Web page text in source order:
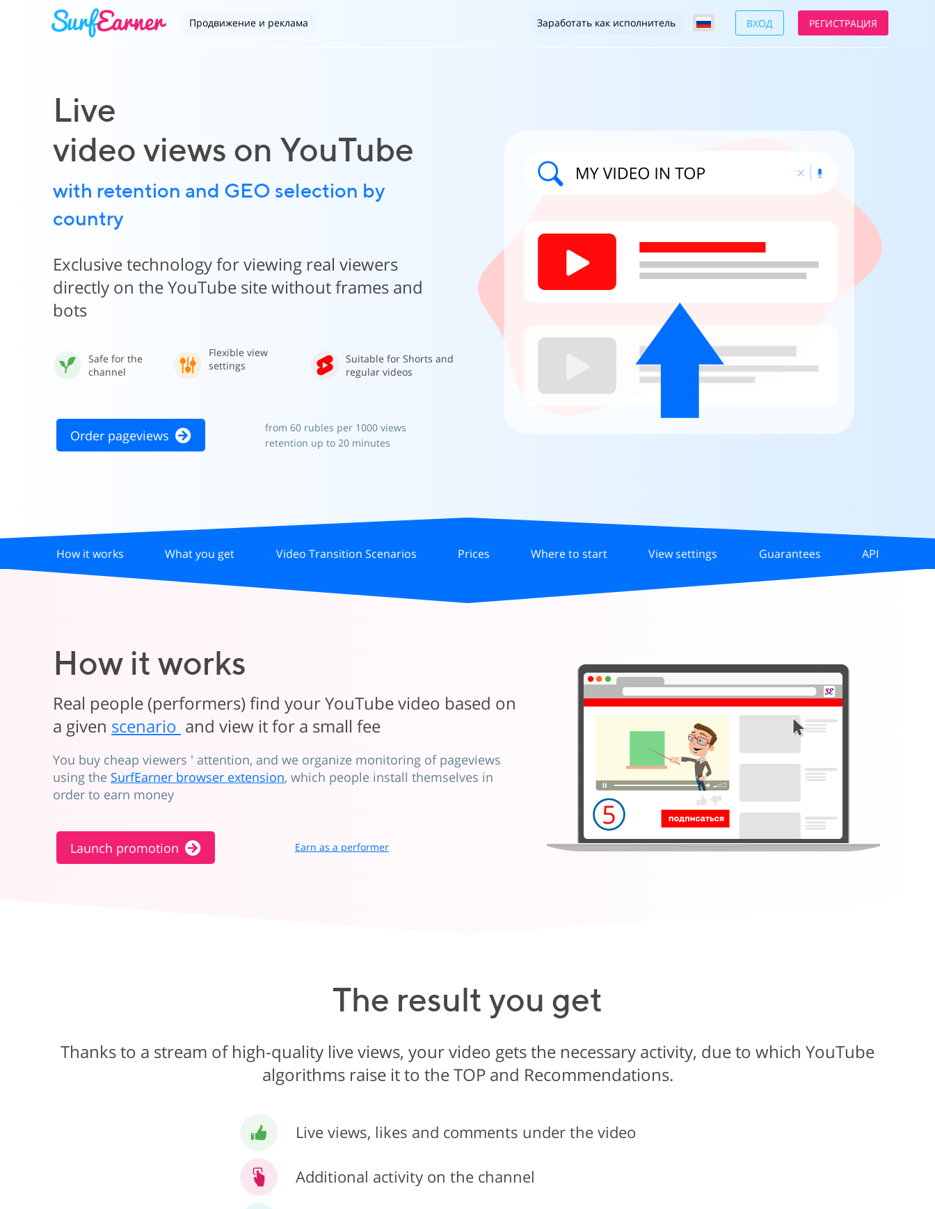
Продвижение и реклама Заработать как исполнитель ВХОД РЕГИСТРАЦИЯ
Live
video views on YouTube
with retention and GEO selection by
country
Exclusive technology for viewing real viewers
directly on the YouTube site without frames and
bots
Safe for the
channel
Flexible view
settings
Suitable for Shorts and
regular videos
Order pageviews
from 60 rubles per 1000 views
retention up to 20 minutes
How it works What you get Video Transition Scenarios Prices Where to start View settings Guarantees API
How it works
Real people (performers) find your YouTube video based on
a given scenario and view it for a small fee
You buy cheap viewers ' attention, and we organize monitoring of pageviews
using the SurfEarner browser extension, which people install themselves in
order to earn money
Launch promotion Earn as a performer
The result you get
Thanks to a stream of high-quality live views, your video gets the necessary activity, due to which YouTube
algorithms raise it to the TOP and Recommendations.
Live views, likes and comments under the video
Additional activity on the channel